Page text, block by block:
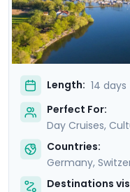
immersive and
Length: 14 days
Perfect For:
Day Cruises,
Countries:
Germany,
Destinations